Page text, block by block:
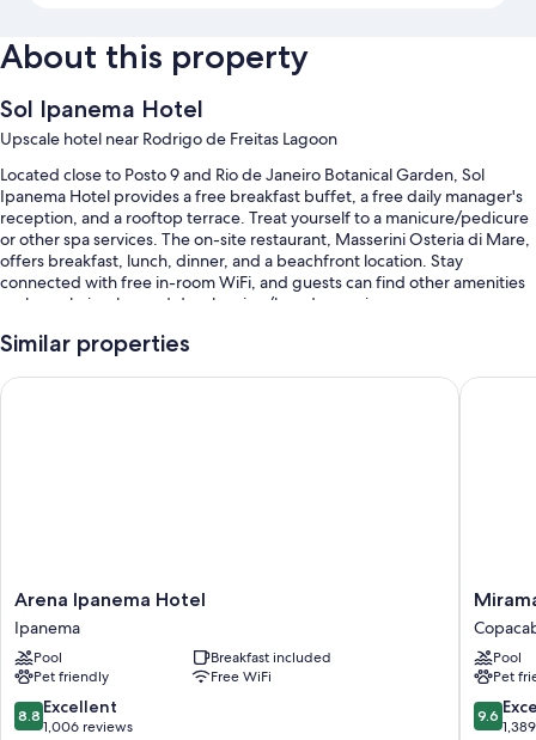
About this property
Sol Ipanema Hotel
Upscale hotel near Rodrigo de Freitas Lagoon
Located close to Posto 9 and Rio de Janeiro Botanical Garden, Sol
Ipanema Hotel provides a free breakfast buffet, a free daily manager's
reception, and a rooftop terrace. Treat yourself to a manicure/pedicure
or other spa services. The on-site restaurant, Masserini Osteria di Mare,
offers breakfast, lunch, dinner, and a beachfront location. Stay
connected with free in-room WiFi, and guests can find other amenities
such as a hair salon and dry cleaning/laundry services.
You'll also enjoy perks such as:
An outdoor pool along with sun loungers and pool umbrellas
All 90 individually furnished rooms feature comforts such as 24-hour
room service and laptop-compatible safes, in addition to thoughtful
touches like laptop-friendly workspaces and air conditioning.
More conveniences in all rooms include:
Changing tables, baby baths, and free infant beds
Similar properties
Arena
Ipanema
Hotel
Ipanema
Arena Ipanema Hotel
Ipanema
Pool
Breakfast included
Pet friendly
Free WiFi
8.8
out
8.8 Excellent
1,006 reviews
Arena Ipanema Hotel
Miramar
by
Windsor
Pool
Pet
9.6
out
9.6